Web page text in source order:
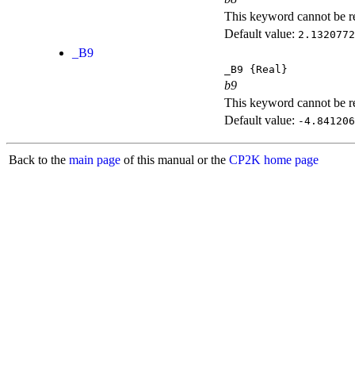
This keyword cannot be
Default value:
_B9
_B9 {Real}
b9
This keyword cannot be
Default value: -
Back to the main page of this manual or the CP2K home page